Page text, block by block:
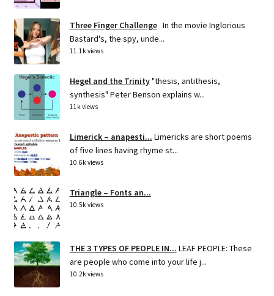
Three Finger Challenge In the movie Inglorious
Bastard's, the spy, unde...
11.1k views
Hegel and the Trinity"thesis, antithesis,
synthesis" Peter Benson explains w...
11k views
Limerick – anapesti... Limericks are short poems
of five lines having rhyme st...
10.6k views
Triangle – Fonts an...
10.5k views
THE 3 TYPES OF PEOPLE IN... LEAF PEOPLE: These
are people who come into your life j...
10.2k views